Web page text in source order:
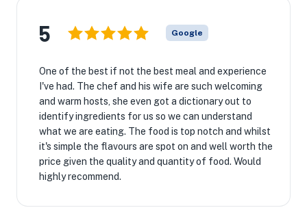
5 Google
One of the best if not the best meal and experience
I've had. The chef and his wife are such welcoming
and warm hosts, she even got a dictionary out to
identify ingredients for us so we can understand
what we are eating. The food is top notch and whilst
it's simple the flavours are spot on and well worth the
price given the quality and quantity of food. Would
highly recommend.